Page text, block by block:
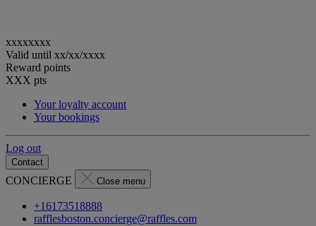
xxxxxxxx
Valid until xx/xx/xxxx
Reward points
XXX pts
Your loyalty account
Your bookings
Log out
Contact
CONCIERGE Close menu
+16173518888
rafflesboston.concierge@raffles.com